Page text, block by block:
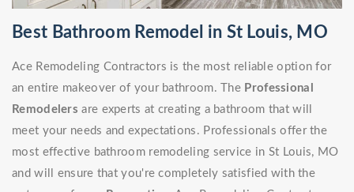
Best Bathroom Remodel in St Louis, MO
Ace Remodeling Contractors is the most reliable option for
an entire makeover of your bathroom. The Professional
Remodelers are experts at creating a bathroom that will
meet your needs and expectations. Professionals offer the
most effective bathroom remodeling service in St Louis, MO
and will ensure that you're completely satisfied with the